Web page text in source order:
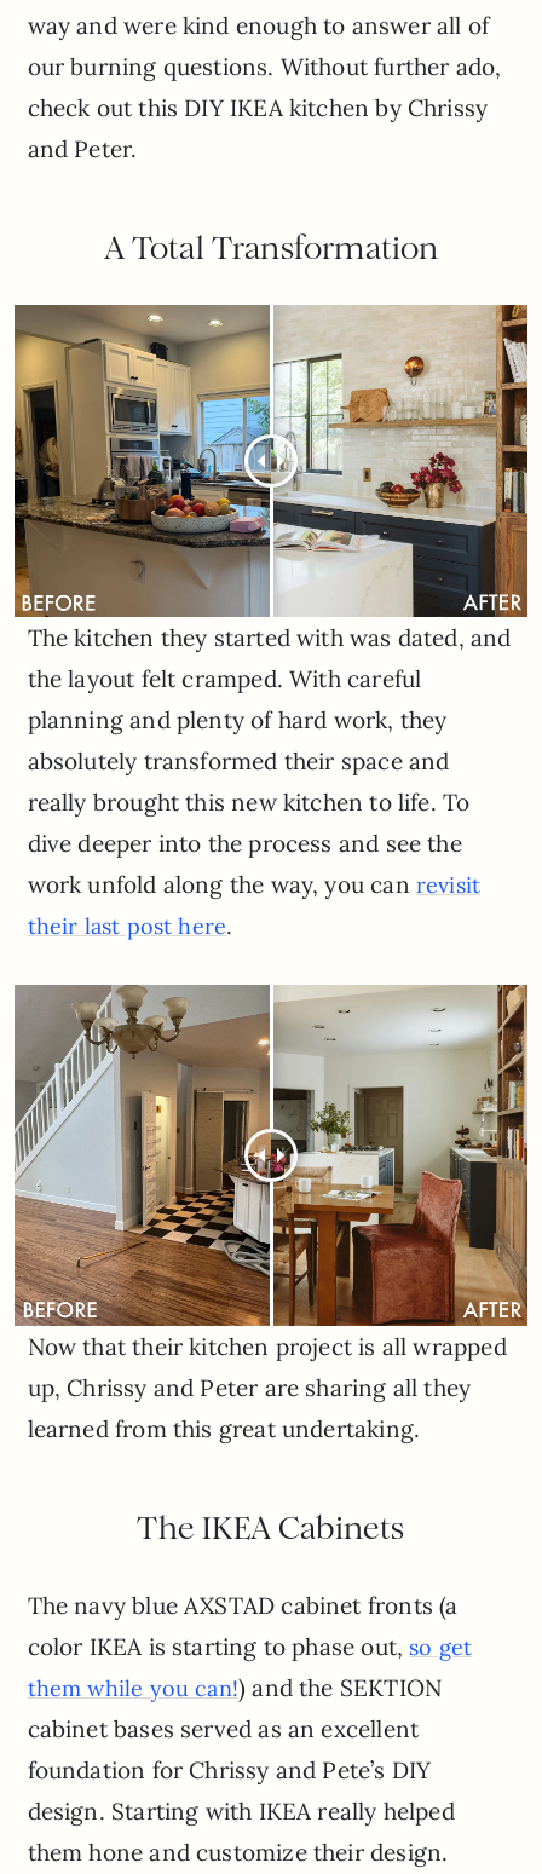
way and were kind enough to answer all of
our burning questions. Without further ado,
check out this DIY IKEA kitchen by Chrissy
and Peter.
A Total Transformation
The kitchen they started with was dated, and
the layout felt cramped. With careful
planning and plenty of hard work, they
absolutely transformed their space and
really brought this new kitchen to life. To
dive deeper into the process and see the
work unfold along the way, you can revisit
their last post here.
Now that their kitchen project is all wrapped
up, Chrissy and Peter are sharing all they
learned from this great undertaking.
The IKEA Cabinets
The navy blue AXSTAD cabinet fronts (a
color IKEA is starting to phase out, so get
them while you can!) and the SEKTION
cabinet bases served as an excellent
foundation for Chrissy and Pete’s DIY
design. Starting with IKEA really helped
them hone and customize their design.